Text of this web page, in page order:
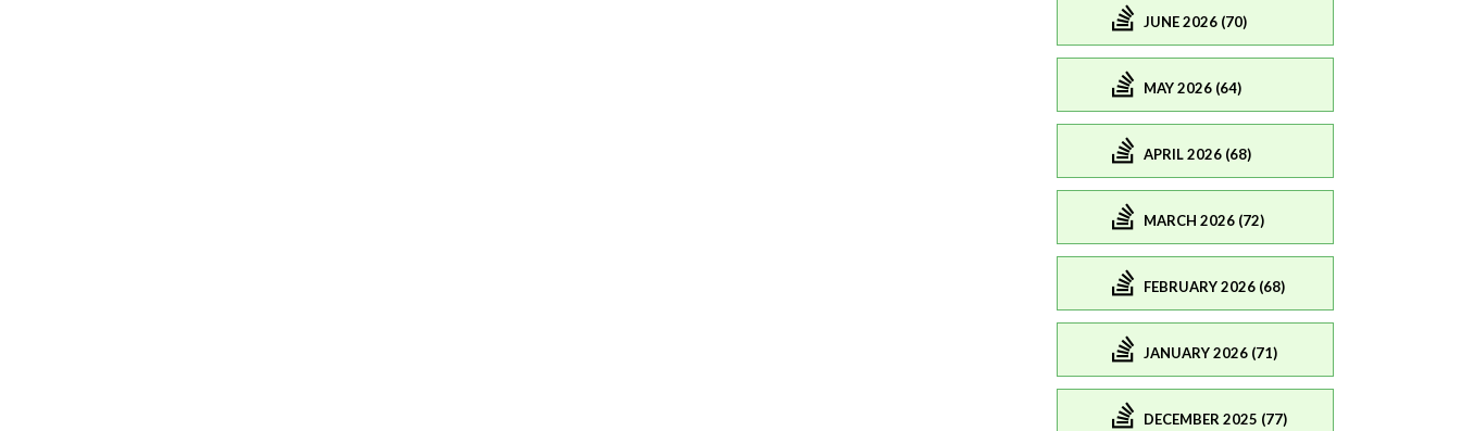
JUNE 2026 (70)
MAY 2026 (64)
APRIL 2026 (68)
MARCH 2026 (72)
FEBRUARY 2026 (68)
JANUARY 2026 (71)
DECEMBER 2025 (77)